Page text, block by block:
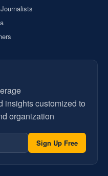
insights customized to
organization
Sign Up Free